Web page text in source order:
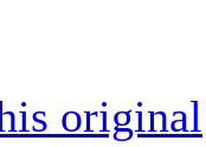
original